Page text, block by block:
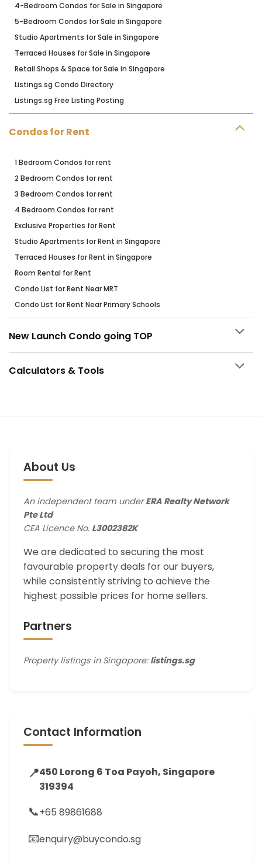
4-Bedroom Condos for Sale in Singapore
5-Bedroom Condos for Sale in Singapore
Studio Apartments for Sale in Singapore
Terraced Houses for Sale in Singapore
Retail Shops & Space for Sale in Singapore
Listings.sg Condo Directory
Listings.sg Free Listing Posting
Condos for Rent
1 Bedroom Condos for rent
2 Bedroom Condos for rent
3 Bedroom Condos for rent
4 Bedroom Condos for rent
Exclusive Properties for Rent
Studio Apartments for Rent in Singapore
Terraced Houses for Rent in Singapore
Room Rental for Rent
Condo List for Rent Near MRT
Condo List for Rent Near Primary Schools
New Launch Condo going TOP
Calculators & Tools
About Us
An independent team underERA Realty Network
Pte Ltd
CEA Licence No. L3002382K
We are dedicated to securing the most
favourable property deals for our buyers,
while consistently striving to achieve the
highest possible prices for home sellers.
Partners
Property listings in Singapore: listings.sg
Contact Information
📍450 Lorong 6 Toa Payoh, Singapore
319394
📞+65 89861688
📧enquiry@buycondo.sg